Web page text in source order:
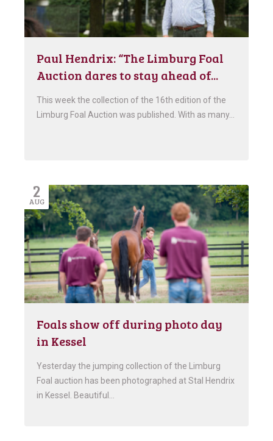
Paul Hendrix: “The Limburg Foal
Auction dares to stay ahead of...
This week the collection of the 16th edition of the
Limburg Foal Auction was published. With as many…
2
AUG
Foals show off during photo day
in Kessel
Yesterday the jumping collection of the Limburg
Foal auction has been photographed at Stal Hendrix
in Kessel. Beautiful…